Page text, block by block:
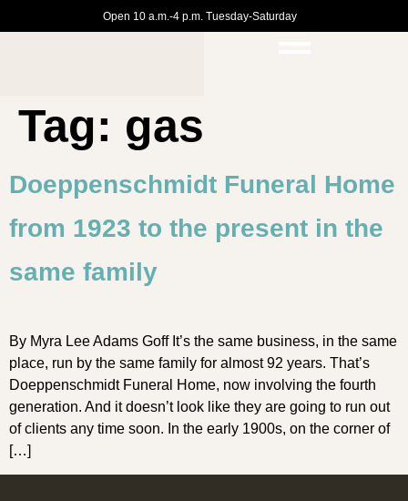
Open 10 a.m.-4 p.m. Tuesday-Saturday
Tag: gas
Doeppenschmidt Funeral Home
from 1923 to the present in the
same family
By Myra Lee Adams Goff It’s the same business, in the same
place, run by the same family for almost 92 years. That’s
Doeppenschmidt Funeral Home, now involving the fourth
generation. And it doesn’t look like they are going to run out
of clients any time soon. In the early 1900s, on the corner of
[…]